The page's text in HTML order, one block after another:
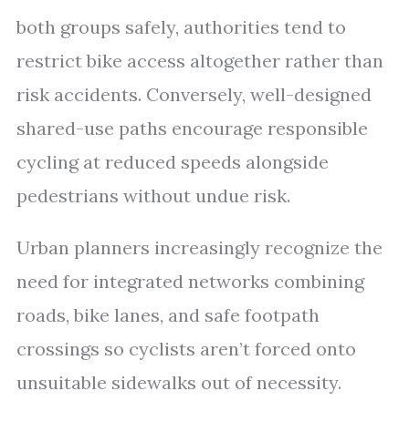
both groups safely, authorities tend to
restrict bike access altogether rather than
risk accidents. Conversely, well-designed
shared-use paths encourage responsible
cycling at reduced speeds alongside
pedestrians without undue risk.
Urban planners increasingly recognize the
need for integrated networks combining
roads, bike lanes, and safe footpath
crossings so cyclists aren’t forced onto
unsuitable sidewalks out of necessity.